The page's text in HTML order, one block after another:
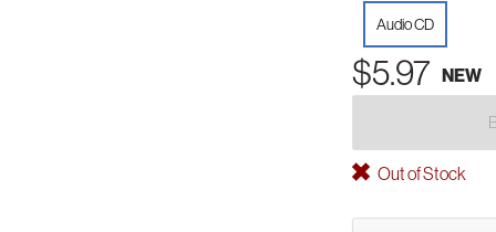
Audio CD
$5.97 NEW
Out of Stock